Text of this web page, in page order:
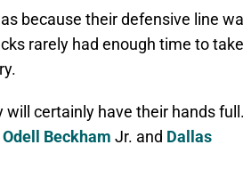
because their defensive line
rarely had enough time to take
certainly have their hands full.
Odell Beckham Jr. and Dallas